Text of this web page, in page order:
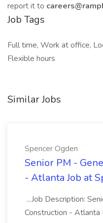
report it to
Job Tags
Full time, Work at office,
Flexible hours
Similar Jobs
Spencer Ogden
Senior PM -
- Atlanta Job at
...Job Description:
Construction - Atlanta